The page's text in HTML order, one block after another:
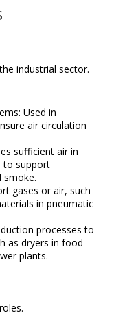
industrial sector.
Used in
air circulation
sufficient air in
to support
smoke.
gases or air, such
in pneumatic
processes to
as dryers in food
plants.